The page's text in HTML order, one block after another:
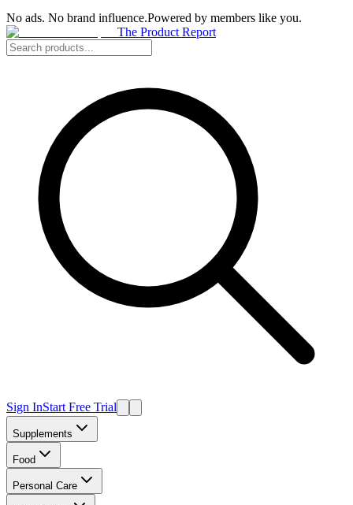
No ads. No brand influence.Powered by members like you.
The Product Report
Sign InStart Free Trial
Supplements
Food
Personal Care